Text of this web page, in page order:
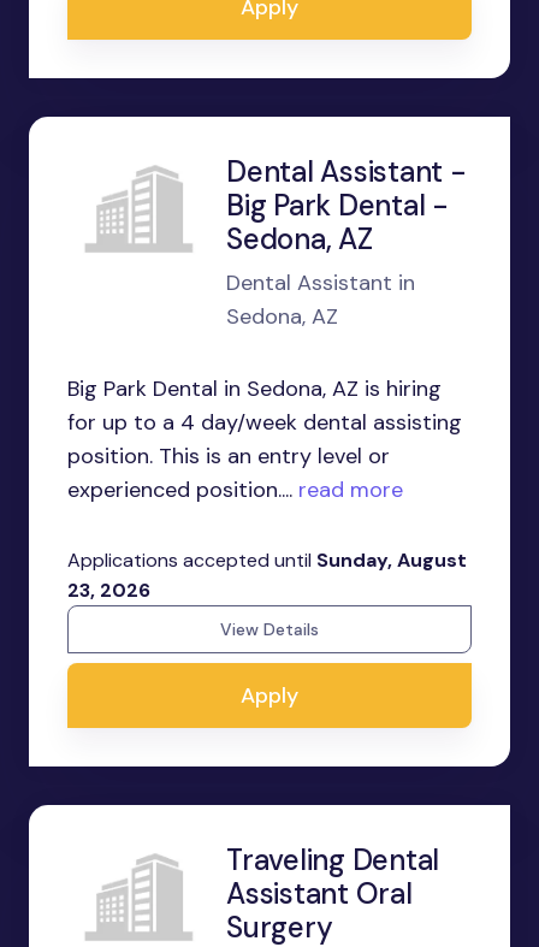
Apply
Dental Assistant -
Big Park Dental -
Sedona, AZ
Dental Assistant in
Sedona, AZ
Big Park Dental in Sedona, AZ is hiring
for up to a 4 day/week dental assisting
position. This is an entry level or
experienced position.... read more
Applications accepted until Sunday, August
23, 2026
View Details
Apply
Traveling Dental
Assistant Oral
Surgery